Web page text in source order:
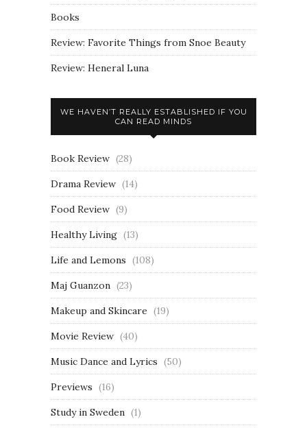
Books
Review: Favorite Things from Snoe Beauty
Review: Heneral Luna
WE HAVEN’T REALLY ESTABLISHED IF YOU
CAN READ MINDS
Book Review (28)
Drama Review (14)
Food Review (9)
Healthy Living (13)
Life and Lemons (108)
Maj Guanzon (23)
Makeup and Skincare (19)
Movie Review (40)
Music Dance and Lyrics (50)
Previews (16)
Study in Sweden (1)